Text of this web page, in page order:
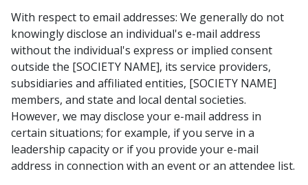
With respect to email addresses: We generally do not
knowingly disclose an individual's e-mail address
without the individual's express or implied consent
outside the [SOCIETY NAME], its service providers,
subsidiaries and affiliated entities, [SOCIETY NAME]
members, and state and local dental societies.
However, we may disclose your e-mail address in
certain situations; for example, if you serve in a
leadership capacity or if you provide your e-mail
address in connection with an event or an attendee list.